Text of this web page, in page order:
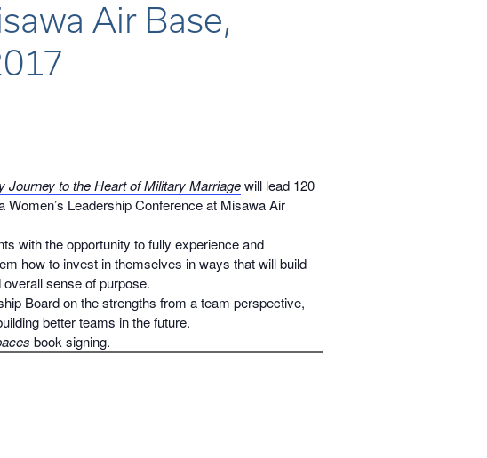
Air Base,
Journey to the Heart of Military Marriagewill lead 120
Leadership Conference at Misawa Air
with the opportunity to fully experience and
how to invest in themselves in ways that will build
sense of purpose.
Board on the strengths from a team perspective,
better teams in the future.
book signing.